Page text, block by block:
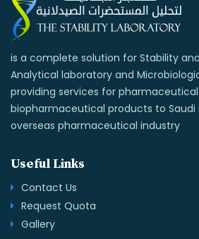
is a complete solution for Stability
Analytical laboratory and
providing services for
biopharmaceutical products to
overseas pharmaceutical industry
Useful Links
Contact Us
Request Quota
Gallery